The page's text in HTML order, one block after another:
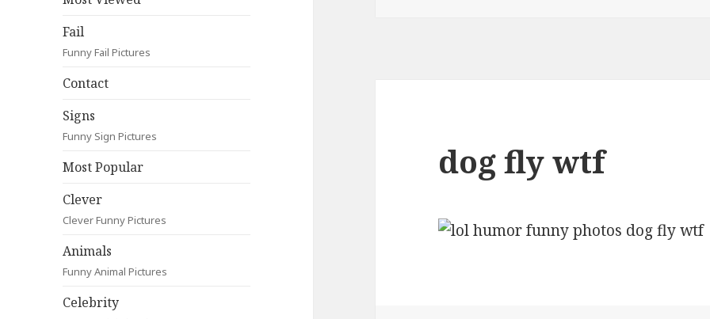
Fail
Funny Fail Pictures
Contact
Signs
Funny Sign Pictures
Most Popular
Clever
Clever Funny Pictures
Animals
Funny Animal Pictures
Celebrity
dog fly wtf